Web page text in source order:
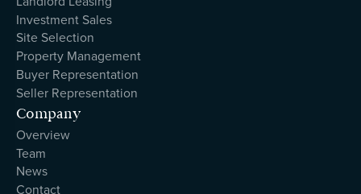
Investment Sales
Site Selection
Property Management
Buyer Representation
Seller Representation
Company
Overview
Team
News
Contact